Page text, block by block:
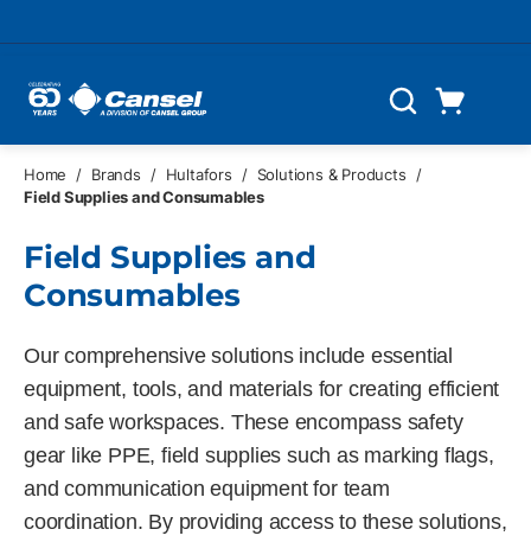
Search
Home / Brands / Hultafors / Solutions & Products
/
Field Supplies and Consumables
Field Supplies and
Consumables
Our comprehensive solutions include essential
equipment, tools, and materials for creating efficient
and safe workspaces. These encompass safety
gear like PPE, field supplies such as marking flags,
and communication equipment for team
coordination. By providing access to these solutions,